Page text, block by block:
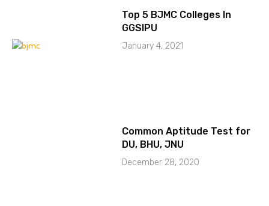
Top 5 BJMC Colleges In
GGSIPU
January 4, 2021
Common Aptitude Test for
DU, BHU, JNU
December 28, 2020